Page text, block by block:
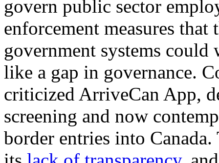
govern public sector
enforcement measures
government systems
like a gap in governance.
criticized ArriveCan App,
screening and now
border entries into